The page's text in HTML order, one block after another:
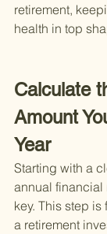
retirement,
health in top
Calculate
Amount
Year
Starting with a
annual financial
key. This step
a retirement